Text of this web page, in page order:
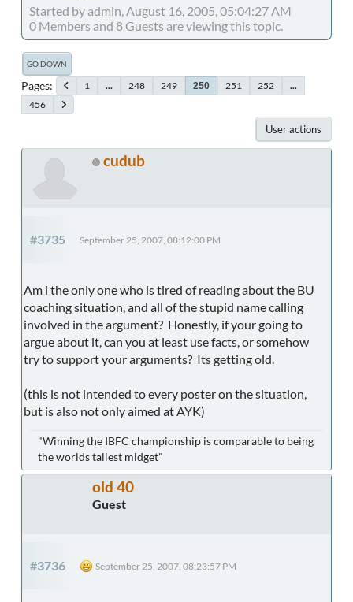
Started by admin, August 16, 2005, 05:04:27 AM
0 Members and 8 Guests are viewing this topic.
GO DOWN
Pages 1 ... 248 249 250 251 252
...
456
User actions
cudub
#3735 September 25, 2007, 08:12:00 PM
Am i the only one who is tired of reading about the BU
coaching situation, and all of the stupid name calling
involved in the argument? Honestly, if your going to
argue about it, can you at least use facts, or somehow
try to support your arguments? Its getting old.
(this is not intended to every poster on the situation,
but is also not only aimed at AYK)
"Winning the IBFC championship is comparable to being
the worlds tallest midget"
old 40
Guest
#3736 September 25, 2007, 08:23:57 PM